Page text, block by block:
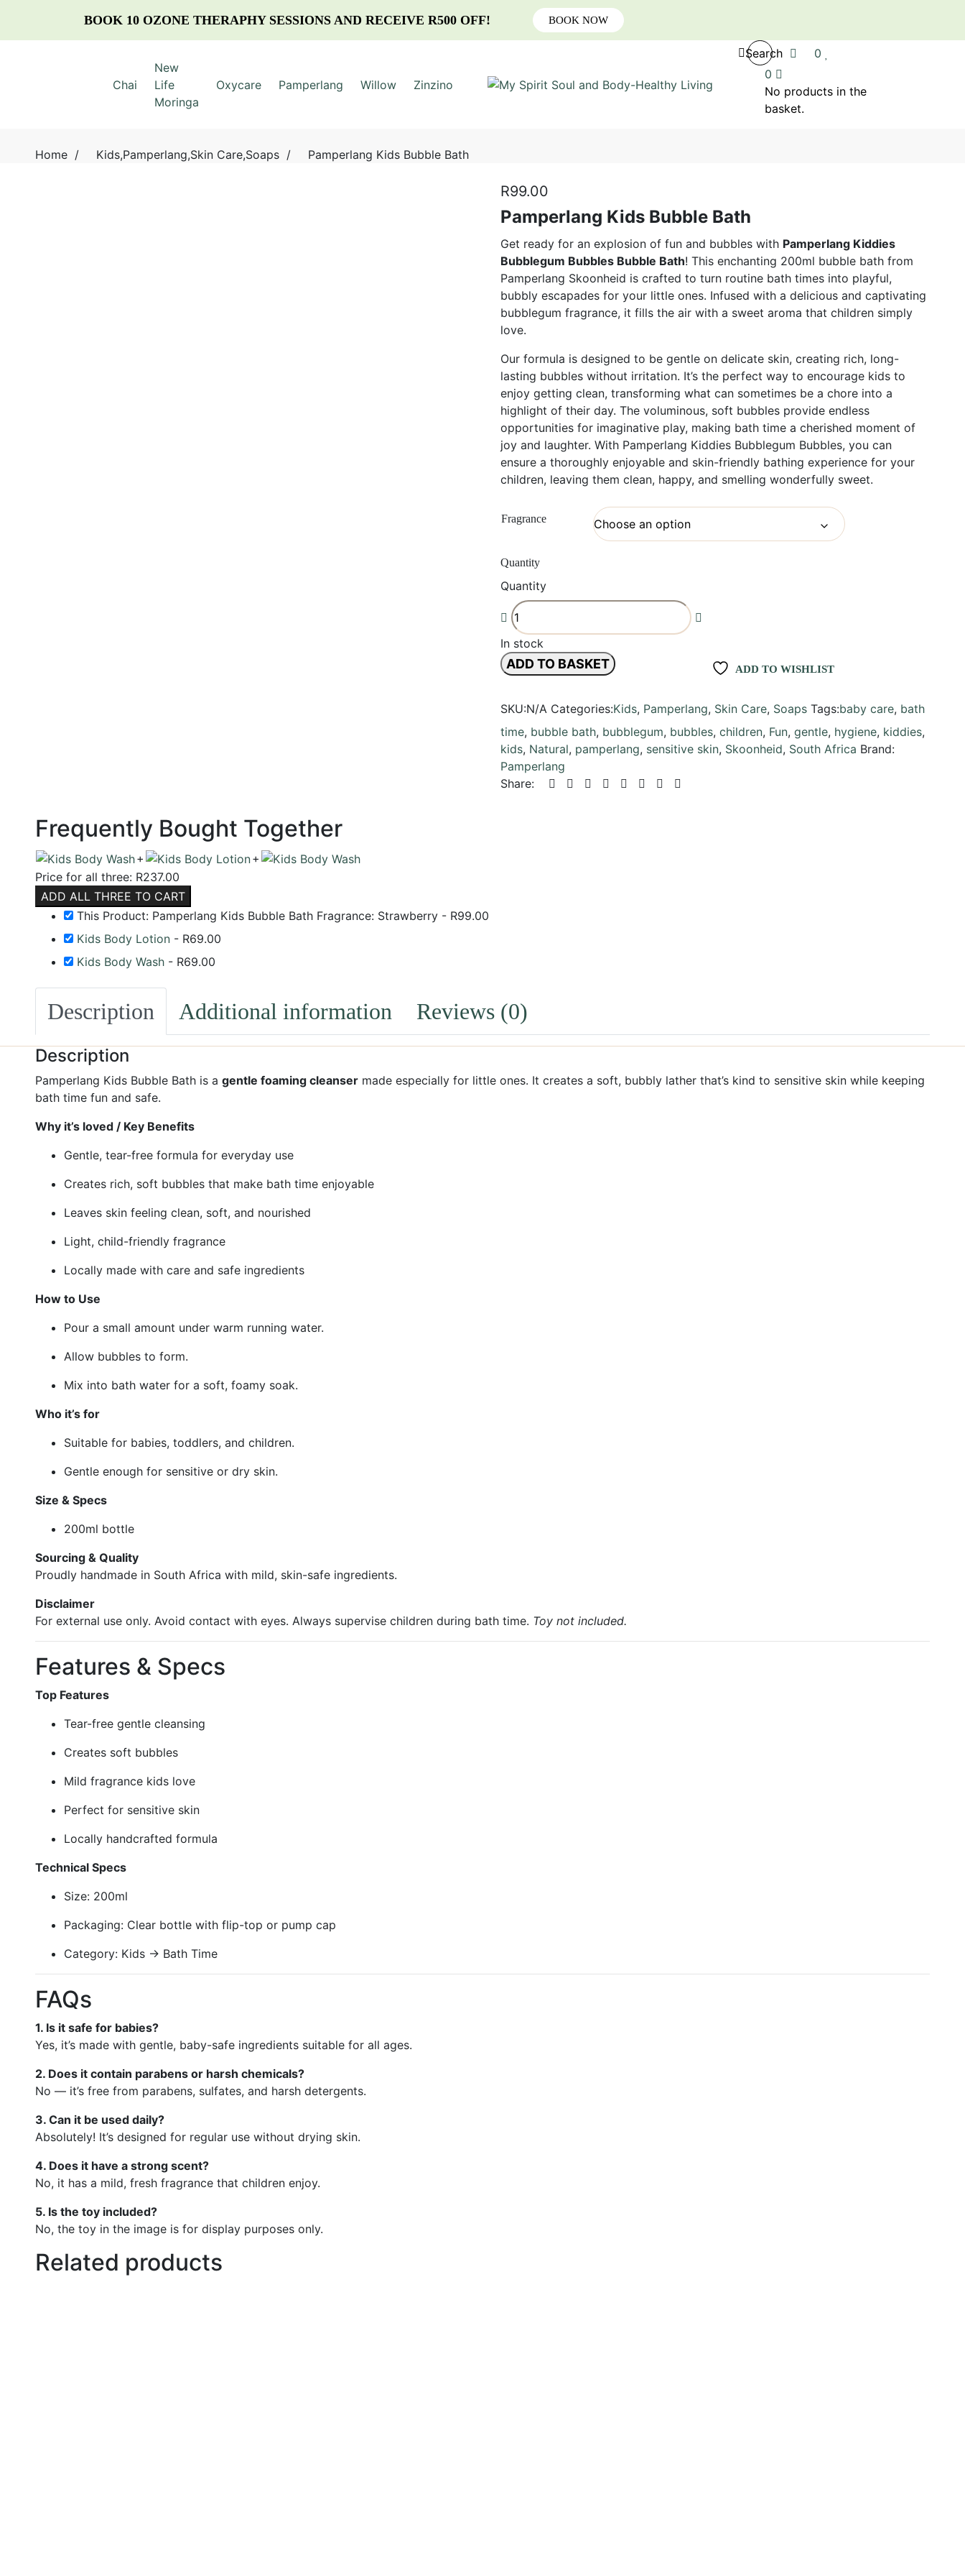
BOOK 10 OZONE THERAPHY SESSIONS AND RECEIVE R500 OFF! BOOK NOW
Chai
New
Life
Moringa
Oxycare Pamperlang Willow Zinzino
Search
0
0
No products in the
basket.
Home / Kids,Pamperlang,Skin Care,Soaps / Pamperlang Kids Bubble Bath
R99.00
Pamperlang Kids Bubble Bath
Get ready for an explosion of fun and bubbles with Pamperlang Kiddies
Bubblegum Bubbles Bubble Bath! This enchanting 200ml bubble bath from
Pamperlang Skoonheid is crafted to turn routine bath times into playful,
bubbly escapades for your little ones. Infused with a delicious and captivating
bubblegum fragrance, it fills the air with a sweet aroma that children simply
love.
Our formula is designed to be gentle on delicate skin, creating rich, long-
lasting bubbles without irritation. It’s the perfect way to encourage kids to
enjoy getting clean, transforming what can sometimes be a chore into a
highlight of their day. The voluminous, soft bubbles provide endless
opportunities for imaginative play, making bath time a cherished moment of
joy and laughter. With Pamperlang Kiddies Bubblegum Bubbles, you can
ensure a thoroughly enjoyable and skin-friendly bathing experience for your
children, leaving them clean, happy, and smelling wonderfully sweet.
Fragrance
Quantity
Quantity
In stock
ADD TO BASKET ADD TO WISHLIST
SKU:N/A Categories:Kids, Pamperlang, Skin Care, Soaps Tags:baby care, bath
time, bubble bath, bubblegum, bubbles, children, Fun, gentle, hygiene, kiddies,
kids, Natural, pamperlang, sensitive skin, Skoonheid, South Africa Brand:
Pamperlang
Share:
Frequently Bought Together
+
+
Price for all three: R237.00
ADD ALL THREE TO CART
This Product: Pamperlang Kids Bubble Bath Fragrance: Strawberry - R99.00
Kids Body Lotion - R69.00
Kids Body Wash - R69.00
Description Additional information Reviews (0)
Description
Pamperlang Kids Bubble Bath is a gentle foaming cleansermade especially for little ones. It creates a soft, bubbly lather that’s kind to sensitive skin while keeping
bath time fun and safe.
Why it’s loved / Key Benefits
Gentle, tear-free formula for everyday use
Creates rich, soft bubbles that make bath time enjoyable
Leaves skin feeling clean, soft, and nourished
Light, child-friendly fragrance
Locally made with care and safe ingredients
How to Use
Pour a small amount under warm running water.
Allow bubbles to form.
Mix into bath water for a soft, foamy soak.
Who it’s for
Suitable for babies, toddlers, and children.
Gentle enough for sensitive or dry skin.
Size & Specs
200ml bottle
Sourcing & Quality
Proudly handmade in South Africa with mild, skin-safe ingredients.
Disclaimer
For external use only. Avoid contact with eyes. Always supervise children during bath time. Toy not included.
Features & Specs
Top Features
Tear-free gentle cleansing
Creates soft bubbles
Mild fragrance kids love
Perfect for sensitive skin
Locally handcrafted formula
Technical Specs
Size: 200ml
Packaging: Clear bottle with flip-top or pump cap
Category: Kids → Bath Time
FAQs
1. Is it safe for babies?
Yes, it’s made with gentle, baby-safe ingredients suitable for all ages.
2. Does it contain parabens or harsh chemicals?
No — it’s free from parabens, sulfates, and harsh detergents.
3. Can it be used daily?
Absolutely! It’s designed for regular use without drying skin.
4. Does it have a strong scent?
No, it has a mild, fresh fragrance that children enjoy.
5. Is the toy included?
No, the toy in the image is for display purposes only.
Related products